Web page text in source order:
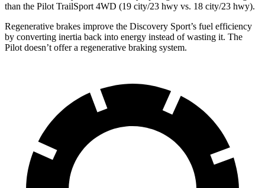
than the Pilot TrailSport 4WD (19 city/23 hwy vs. 18 city/23 hwy).
Regenerative brakes improve the Discovery Sport’s fuel efficiency
by converting inertia back into energy instead of wasting it. The
Pilot doesn’t offer a regenerative braking system.